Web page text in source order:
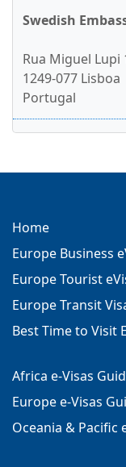
Swedish
Rua Miguel Lupi
1249-077 Lisboa
Portugal
Home
Europe Business
Europe Tourist
Europe Transit
Best Time to Visit
Africa e-Visas
Europe e-Visas
Oceania & Pacific